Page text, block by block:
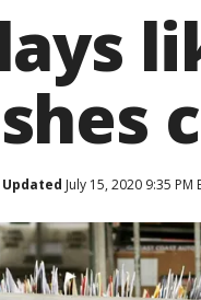
Updated July 15, 2020 9:35 PM